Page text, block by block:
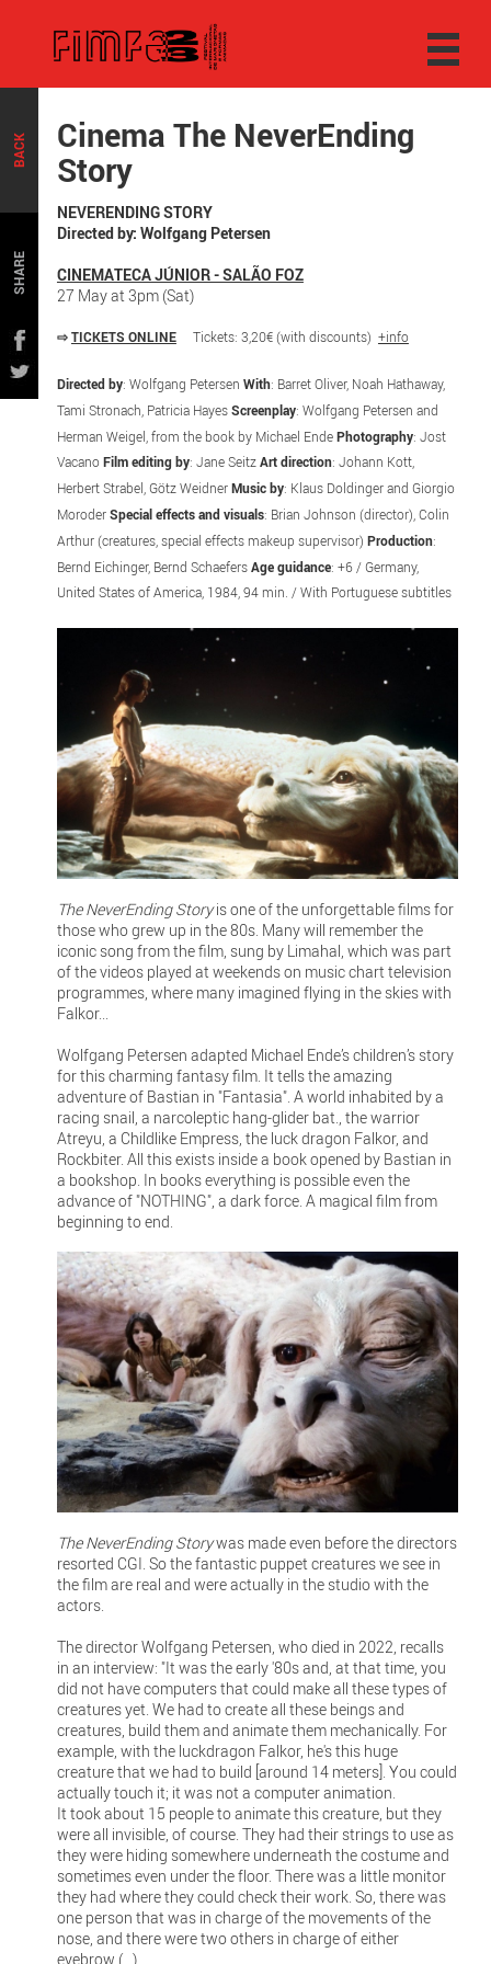
BACK
SHARE
Cinema The NeverEnding
Story
NEVERENDING STORY
Directed by: Wolfgang Petersen
CINEMATECA JÚNIOR - SALÃO FOZ
27 May at 3pm (Sat)
⇨TICKETS ONLINE Tickets: 3,20€ (with discounts) +info
Directed by: Wolfgang Petersen With: Barret Oliver, Noah Hathaway,
Tami Stronach, Patricia HayesScreenplay: Wolfgang Petersen and
Herman Weigel, from the book by Michael EndePhotography: Jost
VacanoFilm editing by: Jane SeitzArt direction: Johann Kott,
Herbert Strabel, Götz WeidnerMusic by: Klaus Doldinger and Giorgio
MoroderSpecial effects and visuals: Brian Johnson (director), Colin
Arthur (creatures, special effects makeup supervisor) Production:
Bernd Eichinger, Bernd SchaefersAge guidance: +6 / Germany,
United States of America, 1984, 94 min. / With Portuguese subtitles
The NeverEnding Storyis one of the unforgettable films for
those who grew up in the 80s. Many will remember the
iconic song from the film, sung by Limahal, which was part
of the videos played at weekends on music chart television
programmes, where many imagined flying in the skies with
Falkor...
Wolfgang Petersen adapted Michael Ende’s children’s story
for this charming fantasy film. It tells the amazing
adventure of Bastian in "Fantasia". A world inhabited by a
racing snail, a narcoleptic hang-glider bat., the warrior
Atreyu, a Childlike Empress, the luck dragon Falkor, and
Rockbiter. All this exists inside a book opened by Bastian in
a bookshop. In books everything is possible even the
advance of "NOTHING", a dark force. A magical film from
beginning to end.
The NeverEnding Storywas made even before the directors
resorted CGI. So the fantastic puppet creatures we see in
the film are real and were actually in the studio with the
actors.
The director Wolfgang Petersen, who died in 2022, recalls
in an interview: "It was the early '80s and, at that time, you
did not have computers that could make all these types of
creatures yet. We had to create all these beings and
creatures, build them and animate them mechanically. For
example, with the luckdragon Falkor, he's this huge
creature that we had to build [around 14 meters]. You could
actually touch it; it was not a computer animation.
It took about 15 people to animate this creature, but they
were all invisible, of course. They had their strings to use as
they were hiding somewhere underneath the costume and
sometimes even under the floor. There was a little monitor
they had where they could check their work. So, there was
one person that was in charge of the movements of the
nose, and there were two others in charge of either
eyebrow (...).